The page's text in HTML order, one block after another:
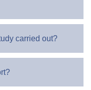
carried out?